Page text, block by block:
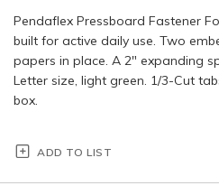
Pendaflex Pressboard Fastener
built for active daily use. Two
papers in place. A 2" expanding
Letter size, light green. 1/3-Cut
box.
ADD TO LIST